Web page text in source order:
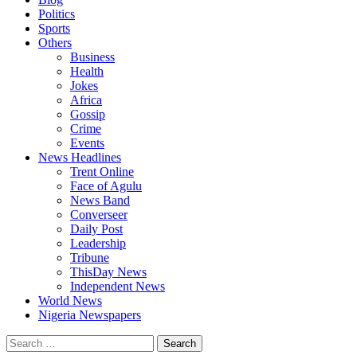
Politics
Sports
Others
Business
Health
Jokes
Africa
Gossip
Crime
Events
News Headlines
Trent Online
Face of Agulu
News Band
Converseer
Daily Post
Leadership
Tribune
ThisDay News
Independent News
World News
Nigeria Newspapers
Search
for: